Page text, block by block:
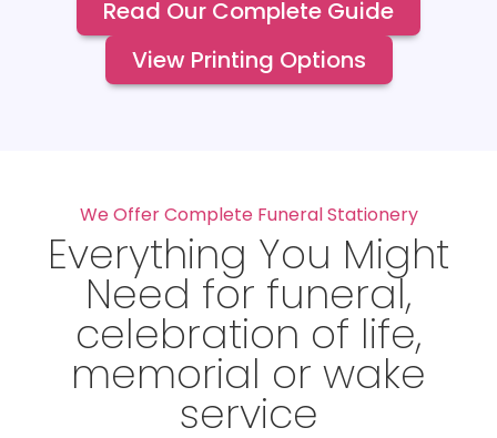
Read Our Complete Guide
View Printing Options
We Offer Complete Funeral Stationery
Everything You Might
Need for funeral,
celebration of life,
memorial or wake
service